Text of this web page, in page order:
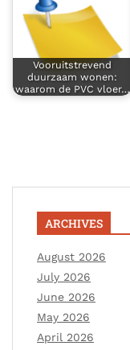
Vooruitstrevend
duurzaam wonen:
waarom de PVC vloer…
ARCHIVES
August 2026
July 2026
June 2026
May 2026
April 2026